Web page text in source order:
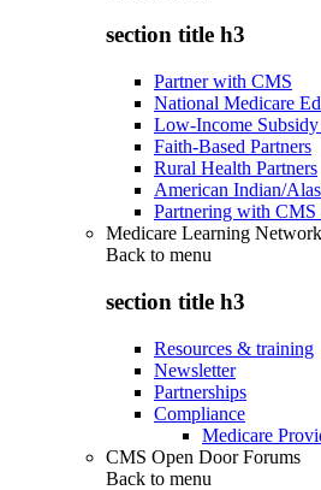
section title h3
Partner with CMS
National Medicare
Low-Income
Faith-Based Partners
Rural Health Partners
American Indian/
Partnering with CMS
Medicare Learning
Back to menu
section title h3
Resources & training
Newsletter
Partnerships
Compliance
Medicare
CMS Open Door Forums
Back to menu